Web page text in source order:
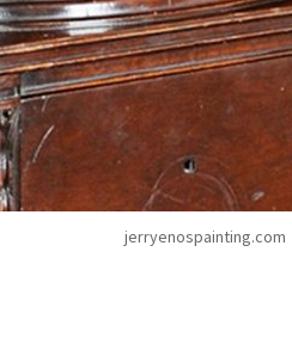
jerryenospainting.com